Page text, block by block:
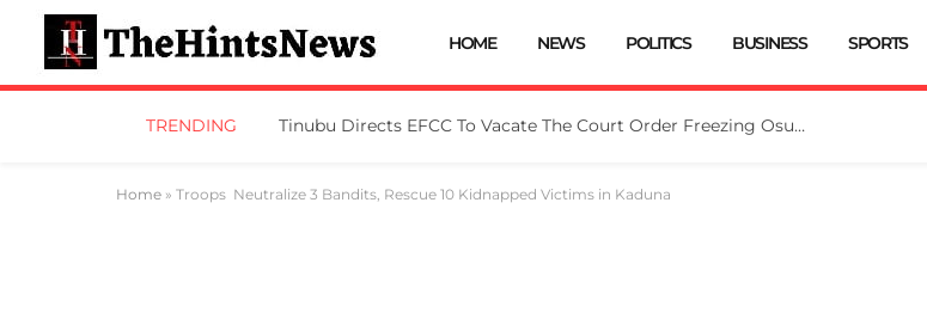
HOME NEWS POLITICS BUSINESS SPORTS
TRENDING Tinubu Directs EFCC To Vacate The Court Order Freezing Osun Govt Account
Home » Troops Neutralize 3 Bandits, Rescue 10 Kidnapped Victims in Kaduna